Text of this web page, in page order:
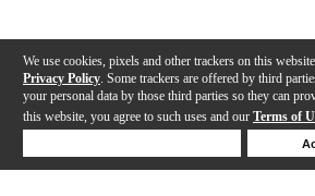
We use cookies, pixels and other trackers on this
Privacy Policy . Some trackers are offered by third
your personal data by those third parties so they can
this website, you agree to such uses and our Terms of